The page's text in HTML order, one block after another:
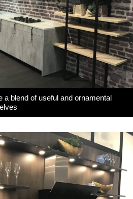
a blend of useful and ornamental